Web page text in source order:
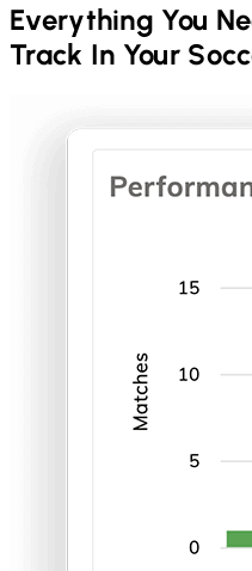
Everything You
Track In Your